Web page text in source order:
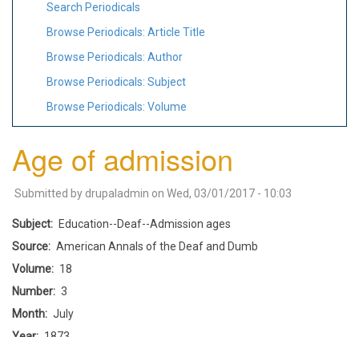
Search Periodicals
Browse Periodicals: Article Title
Browse Periodicals: Author
Browse Periodicals: Subject
Browse Periodicals: Volume
Age of admission
Submitted by drupaladmin on Wed, 03/01/2017 - 10:03
Subject
Education--Deaf--Admission ages
Source
American Annals of the Deaf and Dumb
Volume
18
Number
3
Month
July